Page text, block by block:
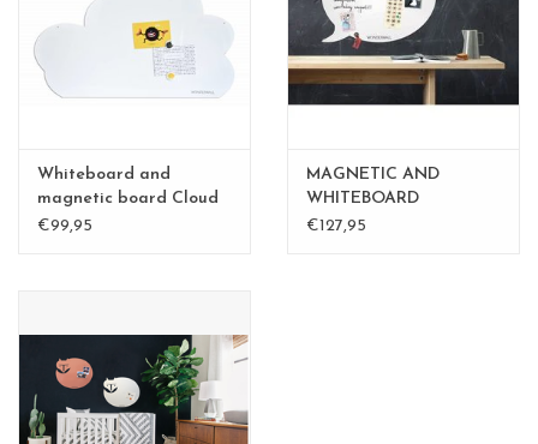
Whiteboard and
magnetic board Cloud
large
€99,95
MAGNETIC AND
WHITEBOARD
BALLOON LARGE
€127,95